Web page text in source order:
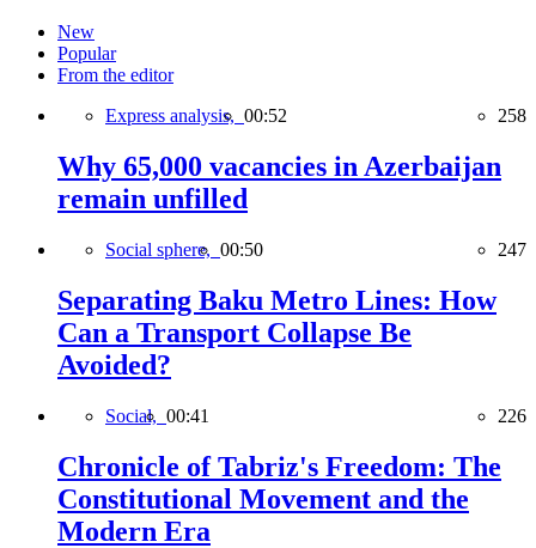
New
Popular
From the editor
Express analysis, 00:52 258
Why 65,000 vacancies in Azerbaijan
remain unfilled
Social sphere, 00:50 247
Separating Baku Metro Lines: How
Can a Transport Collapse Be
Avoided?
Social, 00:41 226
Chronicle of Tabriz's Freedom: The
Constitutional Movement and the
Modern Era